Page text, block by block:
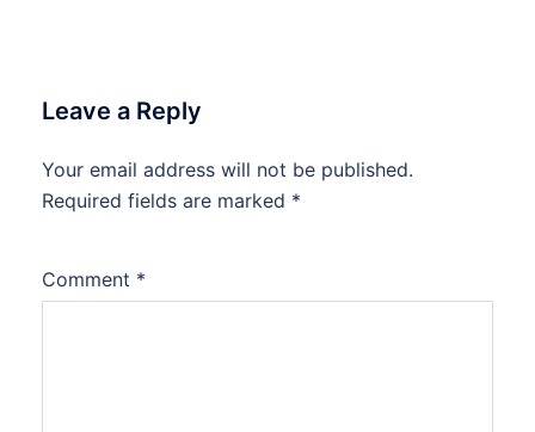
Leave a Reply
Your email address will not be published.
Required fields are marked *
Comment *